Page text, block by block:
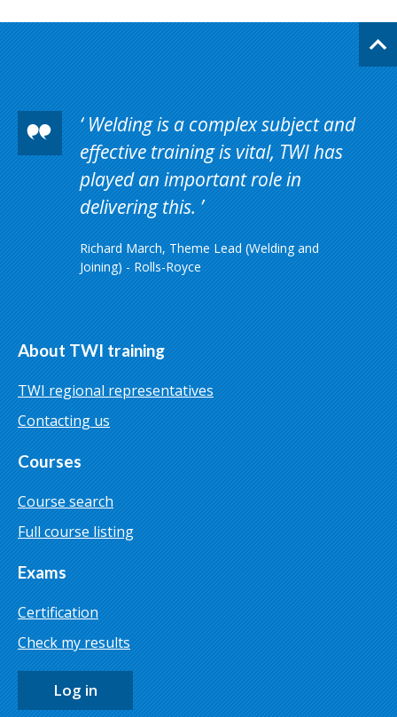
Welding is a complex subject and
effective training is vital, TWI has
played an important role in
delivering this.
Richard March, Theme Lead (Welding and
Joining) - Rolls-Royce
About TWI training
TWI regional representatives
Contacting us
Courses
Course search
Full course listing
Exams
Certification
Check my results
Log in